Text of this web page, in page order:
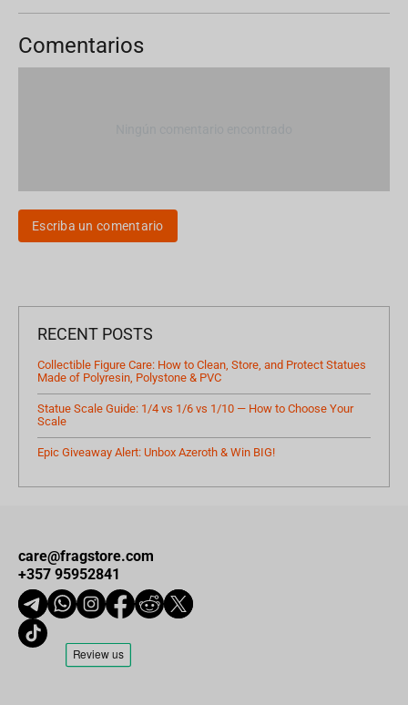
Comentarios
Escriba un comentario
RECENT POSTS
Collectible Figure Care: How to Clean, Store, and Protect Statues
Made of Polyresin, Polystone & PVC
Statue Scale Guide: 1/4 vs 1/6 vs 1/10 — How to Choose Your
Scale
Epic Giveaway Alert: Unbox Azeroth & Win BIG!
care@fragstore.com
+357 95952841